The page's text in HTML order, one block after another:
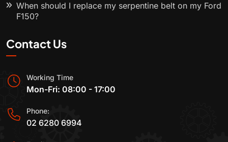
When should I replace my serpentine belt on my Ford
F150?
Contact Us
Working Time
Mon-Fri: 08:00 - 17:00
Phone:
02 6280 6994